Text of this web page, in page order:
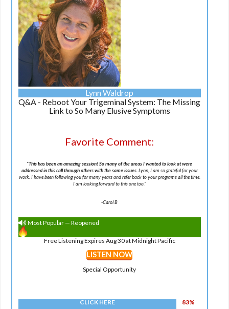
Lynn Waldrop
Q&A - Reboot Your Trigeminal System: The Missing
Link to So Many Elusive Symptoms
Favorite Comment:
"This has been an amazing session! So many of the areas I wanted to look at were
addressed in this call through others with the same issues.Lynn, I am so grateful for your
work. I have been following you for many years and refer back to your programs all the time.
I am looking forward to this one too."
-Carol B
Most Popular — Reopened
Free Listening Expires Aug 30 at Midnight Pacific
LISTEN NOW
Special Opportunity
CLICK HERE
83%